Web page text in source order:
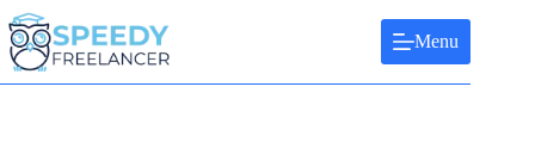
Skip
to
content
Menu